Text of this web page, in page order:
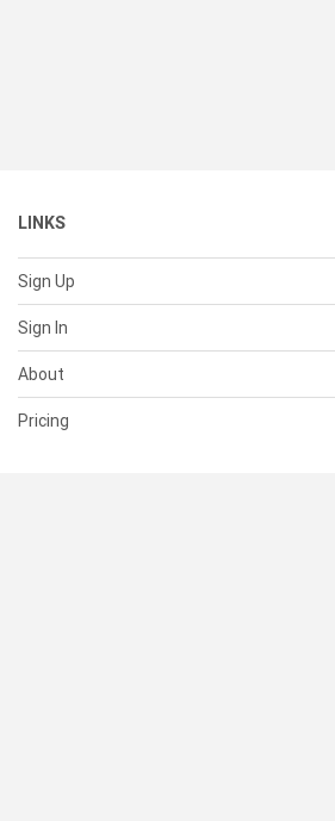
LINKS
Sign Up
Sign In
About
Pricing